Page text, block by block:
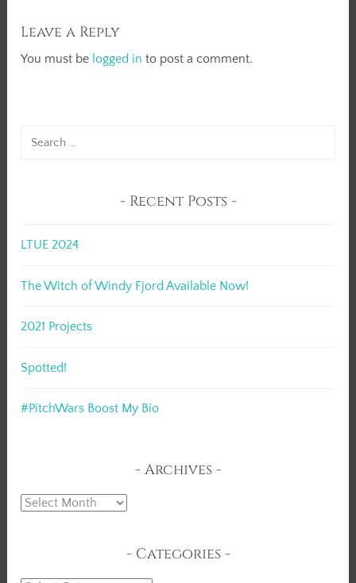
Leave a Reply
You must be logged in to post a comment.
Recent Posts
LTUE 2024
The Witch of Windy Fjord Available Now!
2021 Projects
Spotted!
#PitchWars Boost My Bio
Archives
Archives
Categories